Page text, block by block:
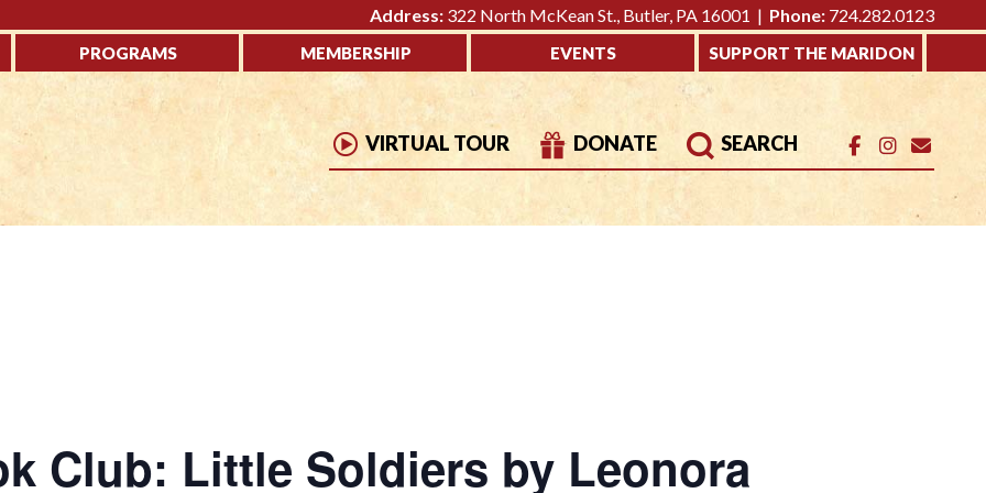
Address: 322 North McKean St., Butler, PA 16001 | Phone: 724.282.0123
PROGRAMS MEMBERSHIP EVENTS SUPPORT THE MARIDON
VIRTUAL TOUR DONATE SEARCH
Club: Little Soldiers by Leonora